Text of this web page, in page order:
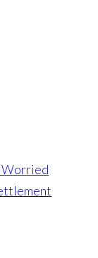
Worried